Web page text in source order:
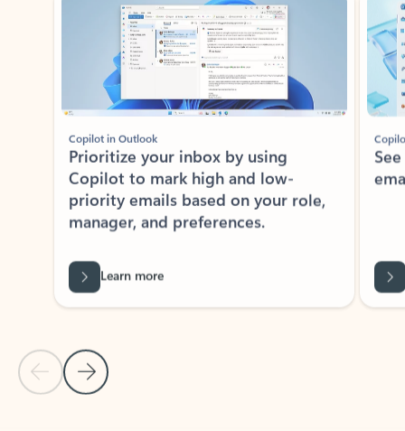
Previous Slide
Next Slide
Prioritize your inbox by using
Copilot to mark high and low-
priority emails based on your role,
manager, and preferences.
Back to tabs